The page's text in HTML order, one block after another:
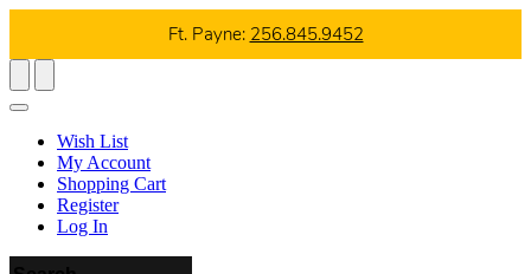
Ft. Payne: 256.845.9452
Wish List
My Account
Shopping Cart
Register
Log In